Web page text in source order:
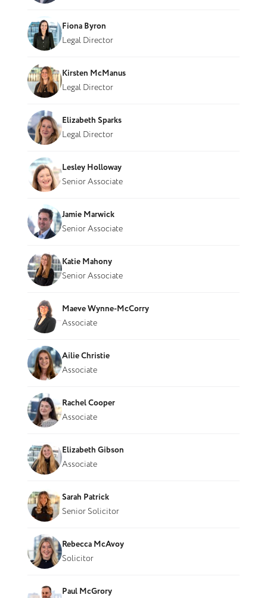
Fiona Byron
Legal Director
Kirsten McManus
Legal Director
Elizabeth Sparks
Legal Director
Lesley Holloway
Senior Associate
Jamie Marwick
Senior Associate
Katie Mahony
Senior Associate
Maeve Wynne-McCorry
Associate
Ailie Christie
Associate
Rachel Cooper
Associate
Elizabeth Gibson
Associate
Sarah Patrick
Senior Solicitor
Rebecca McAvoy
Solicitor
Paul McGrory